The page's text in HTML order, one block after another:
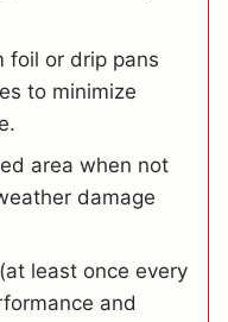
foil or drip pans
to minimize
area when not
damage
least once every
and